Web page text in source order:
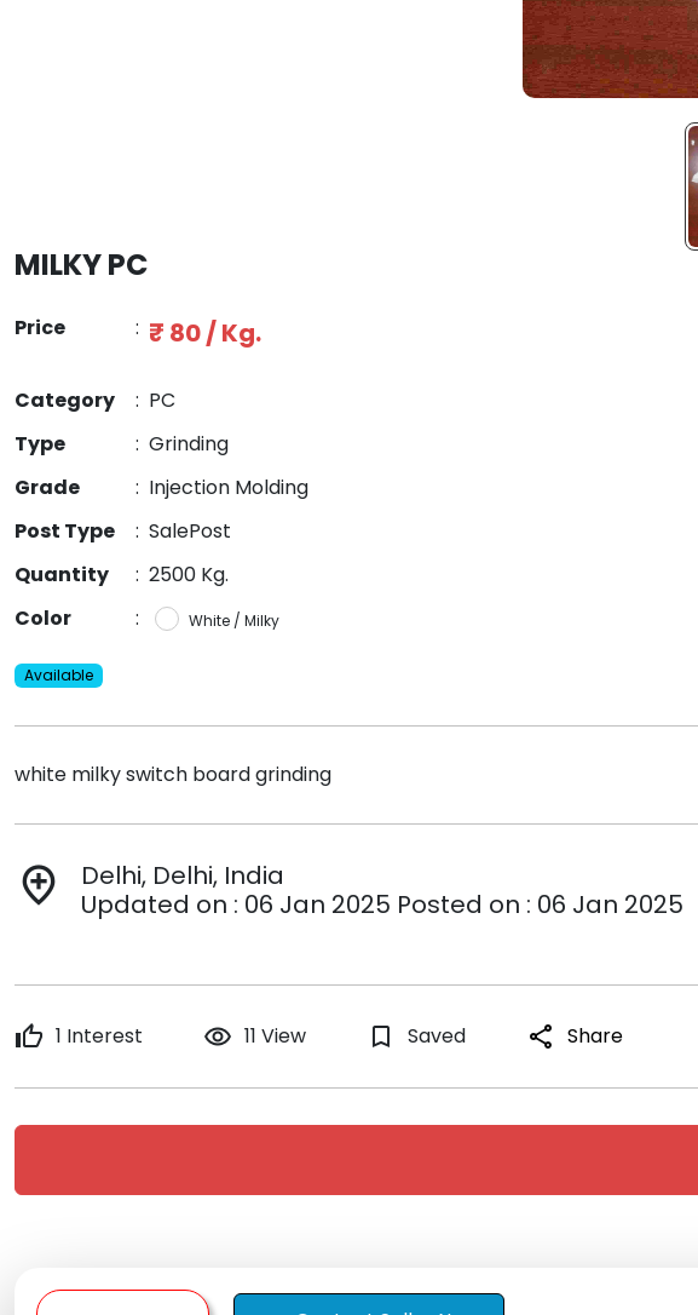
MILKY PC
Price : ₹ 80 / Kg.
Category : PC
Type
: Grinding
Grade
: Injection Molding
Post Type
: SalePost
Quantity
: 2500 Kg.
Color
: White / Milky
Available
white milky switch board grinding
add_location
Delhi, Delhi, India
Updated on : 06 Jan 2025 Posted on : 06 Jan 2025
thumb_up 1 Interest remove_red_eye 11 View bookmark_border Saved share Share